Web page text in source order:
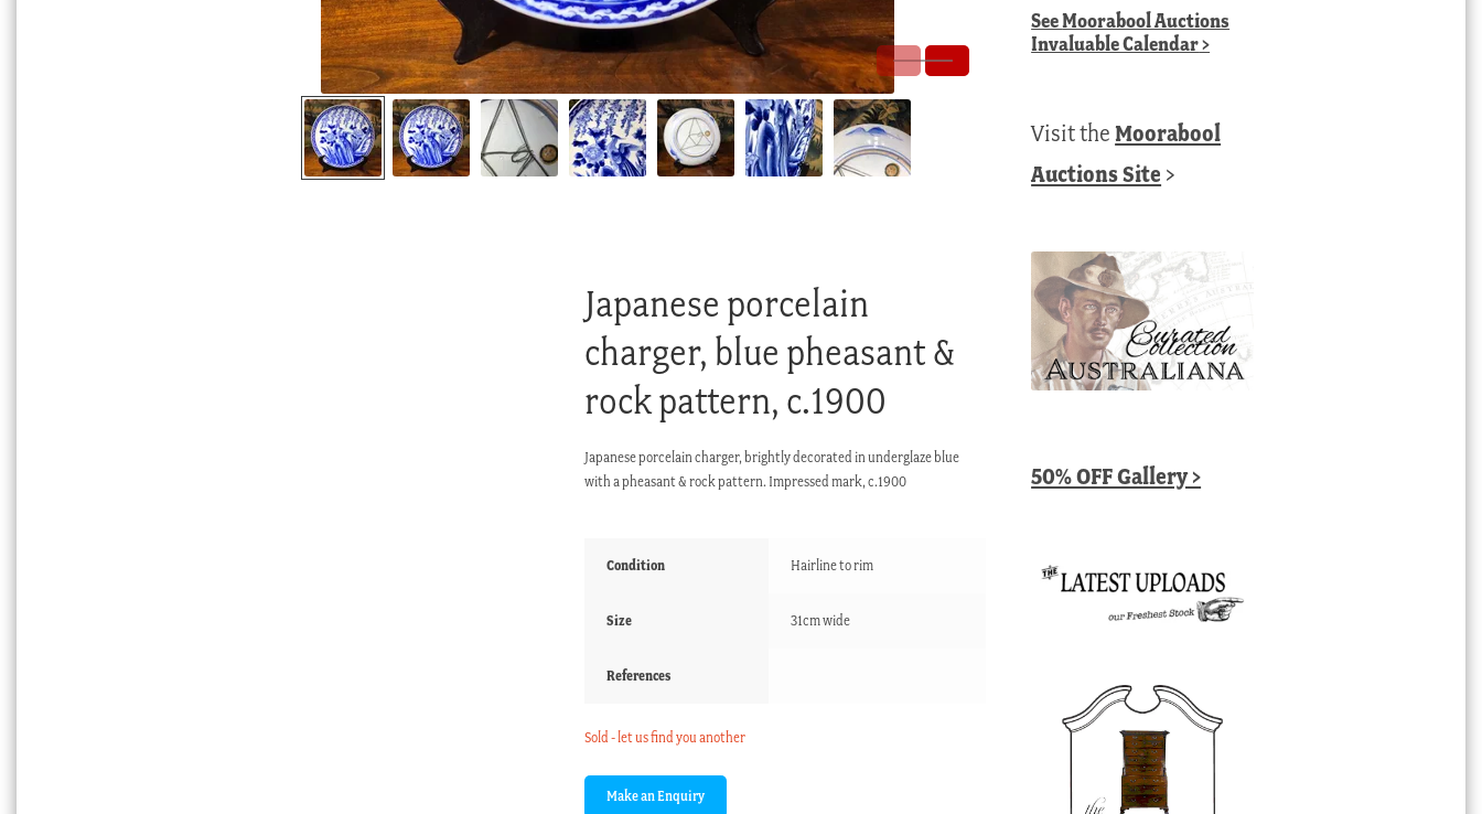
Japanese porcelain
charger, blue pheasant &
rock pattern, c.1900
Japanese porcelain charger, brightly decorated in underglaze blue
with a pheasant & rock pattern. Impressed mark, c.1900
Condition Hairline to rim
Size 31cm wide
References
Sold - let us find you another
SeeMoorabool Auctions
Invaluable Calendar>
Visit theMoorabool
Auctions Site >
50% OFF Gallery >